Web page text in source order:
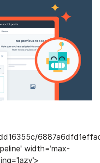
width='max-